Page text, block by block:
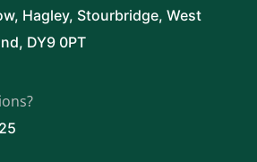
Hagley, Stourbridge, West
DY9 0PT